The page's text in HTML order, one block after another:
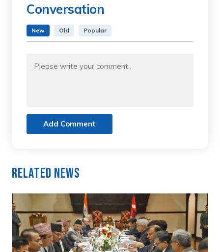
Conversation
New Old Popular
Add Comment
Related News